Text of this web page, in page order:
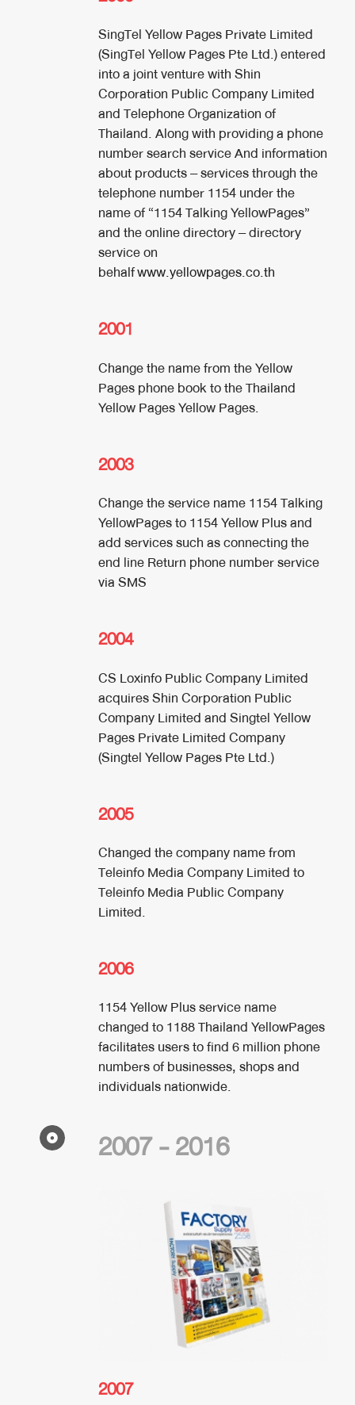
SingTel Yellow Pages Private Limited
(SingTel Yellow Pages Pte Ltd.) entered
into a joint venture with Shin
Corporation Public Company Limited
and Telephone Organization of
Thailand. Along with providing a phone
number search service And information
about products – services through the
telephone number 1154 under the
name of “1154 Talking YellowPages”
and the online directory – directory
service on
behalfwww.yellowpages.co.th
2001
Change the name from the Yellow
Pages phone book to the Thailand
Yellow Pages Yellow Pages.
2003
Change the service name 1154 Talking
YellowPages to 1154 Yellow Plus and
add services such as connecting the
end line Return phone number service
via SMS
2004
CS Loxinfo Public Company Limited
acquires Shin Corporation Public
Company Limited and Singtel Yellow
Pages Private Limited Company
(Singtel Yellow Pages Pte Ltd.)
2005
Changed the company name from
Teleinfo Media Company Limited to
Teleinfo Media Public Company
Limited.
2006
1154 Yellow Plus service name
changed to 1188 Thailand YellowPages
facilitates users to find 6 million phone
numbers of businesses, shops and
individuals nationwide.
2007 - 2016
2007